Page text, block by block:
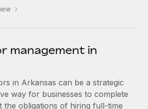
AI tool to Remote using our MCP
on global HR & compliance
US
partner
opportunities with us
Coming soon
AI Automations Consulting
Library
Insights
management in
in Arkansas can be a strategic
way for businesses to complete
the obligations of hiring full-time